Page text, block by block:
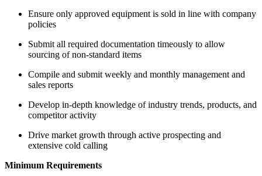
Ensure only approved equipment is sold in line with company
policies
Submit all required documentation timeously to allow
sourcing of non-standard items
Compile and submit weekly and monthly management and
sales reports
Develop in-depth knowledge of industry trends, products, and
competitor activity
Drive market growth through active prospecting and
extensive cold calling
Minimum Requirements